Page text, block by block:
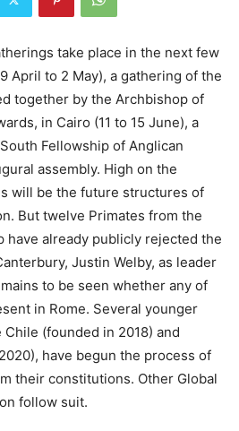
take place in the next few
April to 2 May), a gathering of the
together by the Archbishop of
in Cairo (11 to 15 June), a
Fellowship of Anglican
assembly. High on the
will be the future structures of
But twelve Primates from the
have already publicly rejected the
Justin Welby, as leader
to be seen whether any of
in Rome. Several younger
(founded in 2018) and
have begun the process of
their constitutions. Other Global
follow suit.